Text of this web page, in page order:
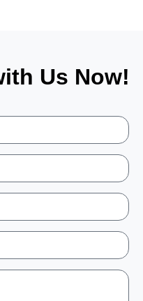
Us Now!